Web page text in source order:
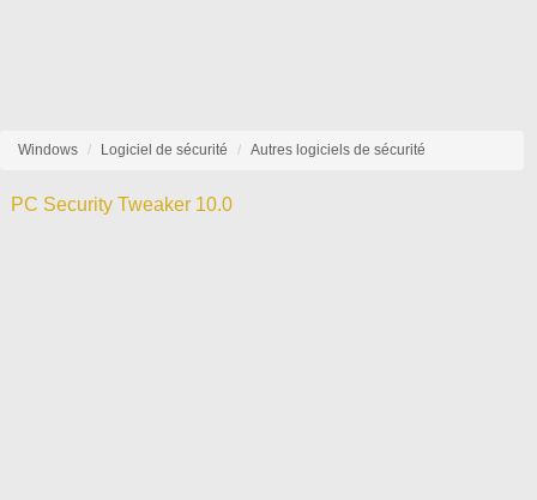
Windows Logiciel de sécurité Autres logiciels de sécurité
PC Security Tweaker 10.0